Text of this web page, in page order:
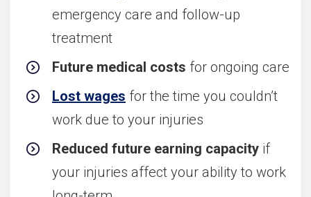
emergency care and follow-up
treatment
Future medical costs for ongoing care
Lost wages for the time you couldn’t
work due to your injuries
Reduced future earning capacity if
your injuries affect your ability to work